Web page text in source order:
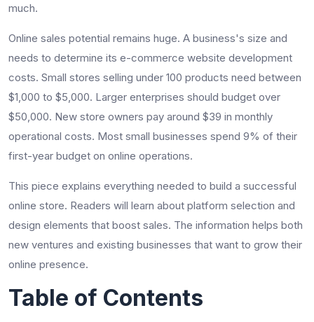
much.
Online sales potential remains huge. A business's size and
needs to determine its e-commerce website development
costs. Small stores selling under 100 products need between
$1,000 to $5,000. Larger enterprises should budget over
$50,000. New store owners pay around $39 in monthly
operational costs. Most small businesses spend 9% of their
first-year budget on online operations.
This piece explains everything needed to build a successful
online store. Readers will learn about platform selection and
design elements that boost sales. The information helps both
new ventures and existing businesses that want to grow their
online presence.
Table of Contents